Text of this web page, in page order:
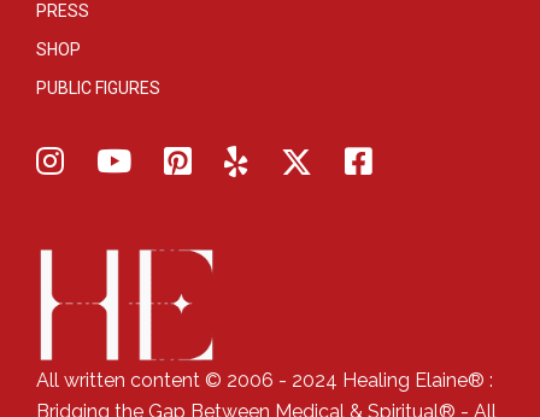
PRESS
SHOP
PUBLIC FIGURES
All written content © 2006 - 2024 Healing Elaine® :
Bridging the Gap Between Medical & Spiritual® - All